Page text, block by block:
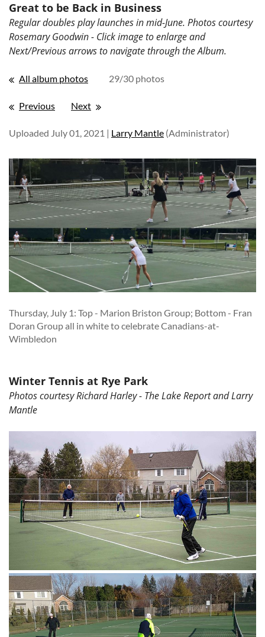
Great to be Back in Business
Regular doubles play launches in mid-June. Photos courtesy
Rosemary Goodwin - Click image to enlarge and
Next/Previous arrows to navigate through the Album.
All album photos 29/30 photos
Previous Next
Uploaded July 01, 2021 | Larry Mantle (Administrator)
Thursday, July 1: Top - Marion Briston Group; Bottom - Fran
Doran Group all in white to celebrate Canadians-at-
Wimbledon
Winter Tennis at Rye Park
Photos courtesy Richard Harley - The Lake Report and Larry
Mantle